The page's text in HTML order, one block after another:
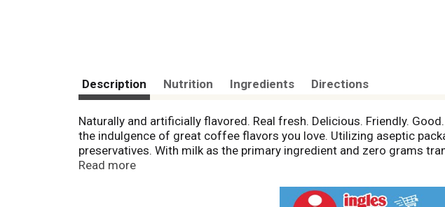
Description Nutrition Ingredients Directions
Naturally and artificially flavored. Real fresh. Delicious. Friendly.
the indulgence of great coffee flavors you love. Utilizing aseptic
preservatives. With milk as the primary ingredient and zero grams
The FDA does not consider foods produced with genetic
Read more